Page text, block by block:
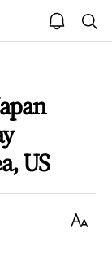
open
notice
US
Text